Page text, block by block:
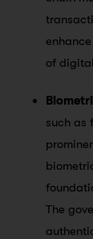
of
such as
The